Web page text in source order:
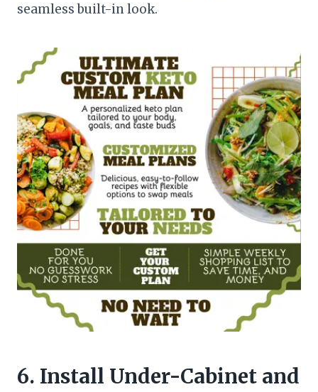
seamless built-in look.
6. Install Under-Cabinet and